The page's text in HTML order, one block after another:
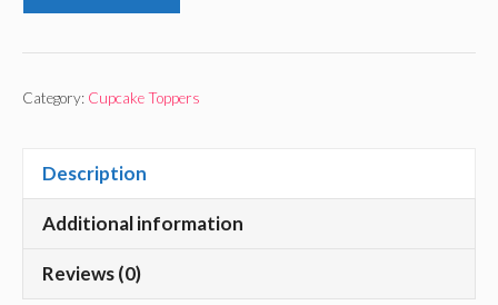
Category: Cupcake Toppers
Description
Additional information
Reviews (0)